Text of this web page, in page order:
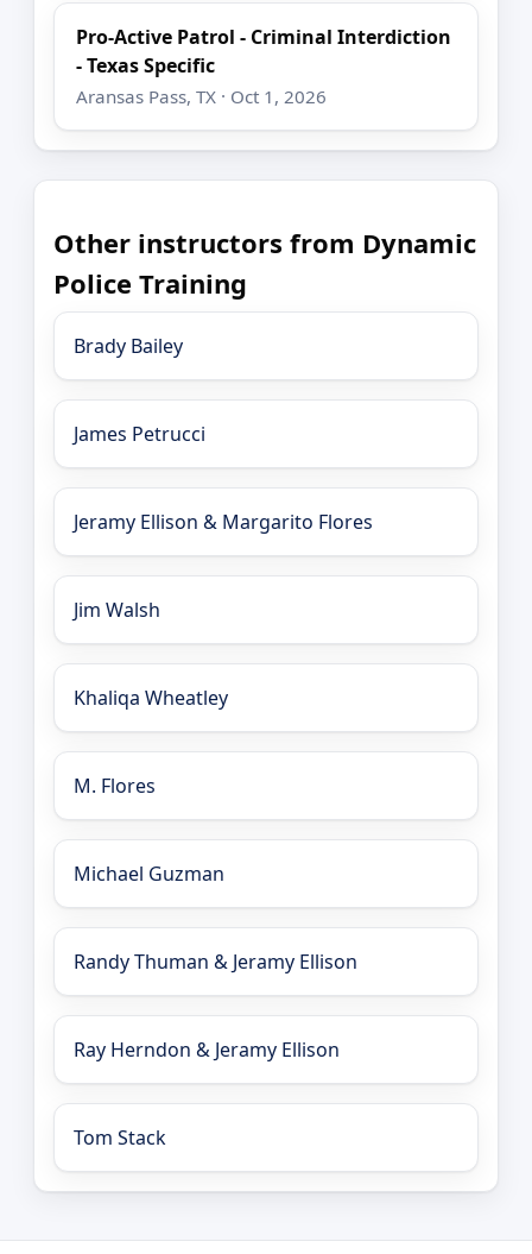
Pro-Active Patrol - Criminal Interdiction
- Texas Specific
Aransas Pass, TX · Oct 1, 2026
Other instructors from Dynamic
Police Training
Brady Bailey
James Petrucci
Jeramy Ellison & Margarito Flores
Jim Walsh
Khaliqa Wheatley
M. Flores
Michael Guzman
Randy Thuman & Jeramy Ellison
Ray Herndon & Jeramy Ellison
Tom Stack